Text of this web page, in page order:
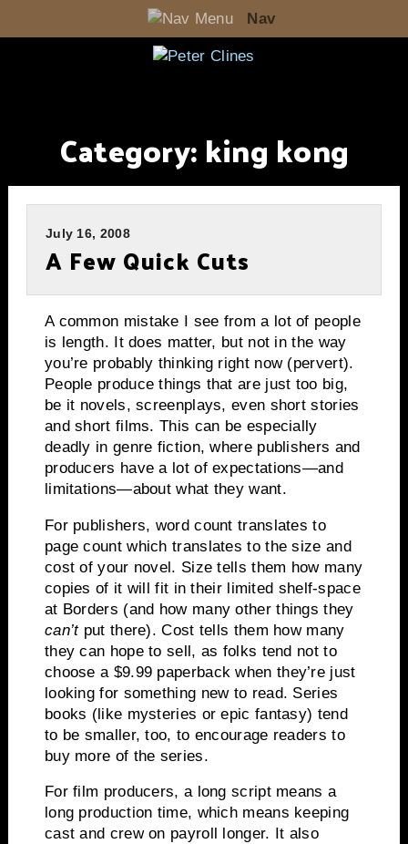
Nav
Category:king kong
July 16, 2008
A Few Quick Cuts
A common mistake I see from a lot of people
is length. It does matter, but not in the way
you’re probably thinking right now (pervert).
People produce things that are just too big,
be it novels, screenplays, even short stories
and short films. This can be especially
deadly in genre fiction, where publishers and
producers have a lot of expectations—and
limitations—about what they want.
For publishers, word count translates to
page count which translates to the size and
cost of your novel. Size tells them how many
copies of it will fit in their limited shelf-space
at Borders (and how many other things they
can’t put there). Cost tells them how many
they can hope to sell, as folks tend not to
choose a $9.99 paperback when they’re just
looking for something new to read. Series
books (like mysteries or epic fantasy) tend
to be smaller, too, to encourage readers to
buy more of the series.
For film producers, a long script means a
long production time, which means keeping
cast and crew on payroll longer.
It also